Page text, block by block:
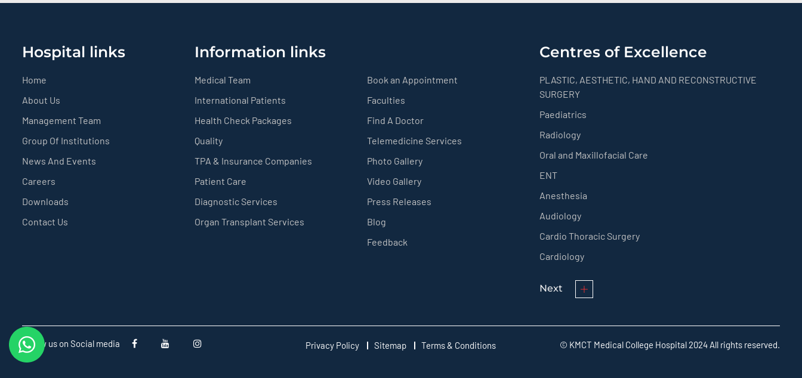
Hospital links
Home
About Us
Management Team
Group Of Institutions
News And Events
Careers
Downloads
Contact Us
Information links
Medical Team
International Patients
Health Check Packages
Quality
TPA & Insurance Companies
Patient Care
Diagnostic Services
Organ Transplant Services
Book an Appointment
Faculties
Find A Doctor
Telemedicine Services
Photo Gallery
Video Gallery
Press Releases
Blog
Feedback
Centres of Excellence
PLASTIC, AESTHETIC, HAND AND RECONSTRUCTIVE
SURGERY
Paediatrics
Radiology
Oral and Maxillofacial Care
ENT
Anesthesia
Audiology
Cardio Thoracic Surgery
Cardiology
Next
Follow us on Social media Privacy Policy Sitemap Terms & Conditions © KMCT Medical College Hospital 2024 All rights reserved.